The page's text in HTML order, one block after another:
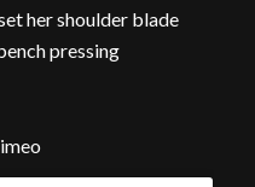
her shoulder blade
pressing